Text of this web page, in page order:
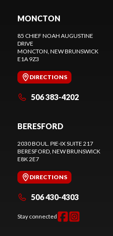
MONCTON
85 CHIEF NOAH AUGUSTINE
DRIVE
MONCTON , NEW BRUNSWICK
E1A 9Z3
DIRECTIONS
506 383-4202
BERESFORD
2030 BOUL. PIE-IX SUITE 217
BERESFORD , NEW BRUNSWICK
E8K 2E7
DIRECTIONS
506 430-4303
Stay connected